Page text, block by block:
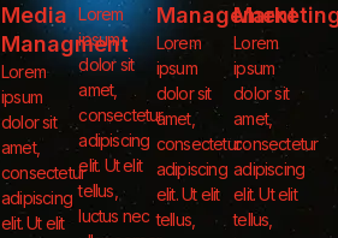
Media
Managment
Lorem
ipsum
dolor sit
amet,
consectetur
adipiscing
elit. Ut elit
Lorem
ipsum
dolor sit
amet,
consectetur
adipiscing
elit. Ut elit
tellus,
luctus nec
Management
Lorem
ipsum
dolor sit
amet,
consectetur
adipiscing
elit. Ut elit
tellus,
Lorem
ipsum
dolor sit
amet,
consectetur
adipiscing
elit. Ut elit
tellus,